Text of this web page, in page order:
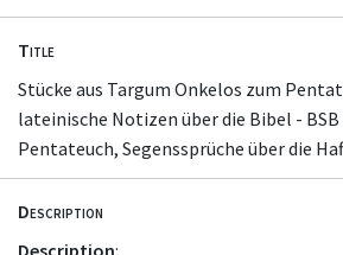
Title
Stücke aus Targum Onkelos zum
lateinische Notizen über die Bibel - BSB
Pentateuch, Segenssprüche über die
Description